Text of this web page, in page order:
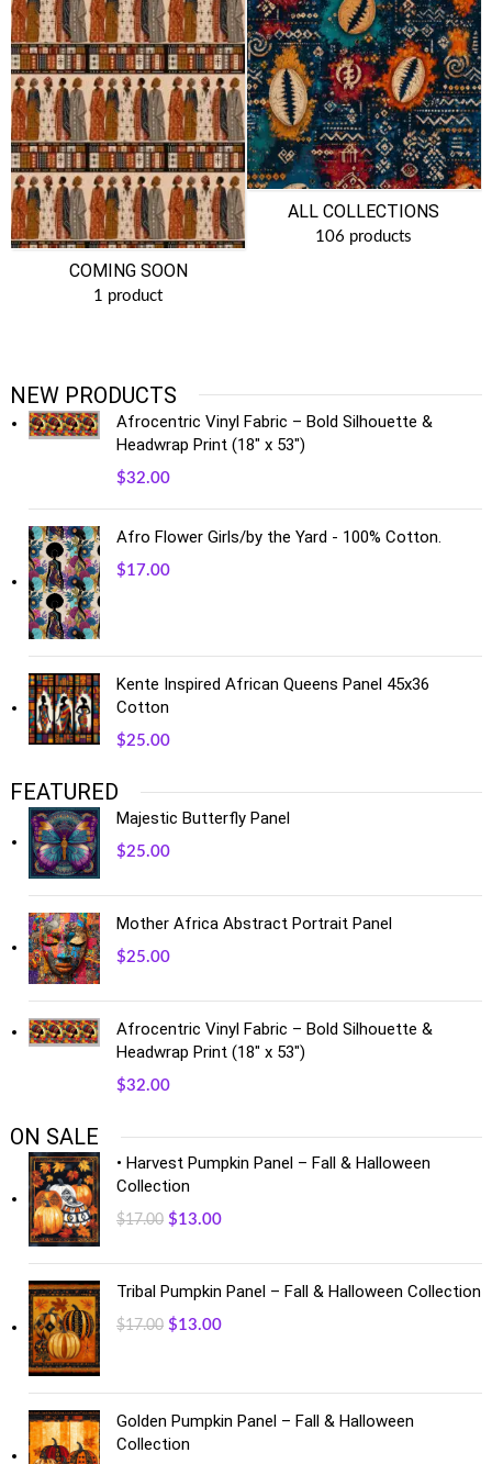
COMING SOON
1 product
ALL COLLECTIONS
106 products
NEW PRODUCTS
Afrocentric Vinyl Fabric – Bold Silhouette &
Headwrap Print (18" x 53")
$32.00
Afro Flower Girls/by the Yard - 100% Cotton.
$17.00
Kente Inspired African Queens Panel 45x36
Cotton
$25.00
FEATURED
Majestic Butterfly Panel
$25.00
Mother Africa Abstract Portrait Panel
$25.00
Afrocentric Vinyl Fabric – Bold Silhouette &
Headwrap Print (18" x 53")
$32.00
ON SALE
• Harvest Pumpkin Panel – Fall & Halloween
Collection
$17.00 $13.00
Tribal Pumpkin Panel – Fall & Halloween Collection
$17.00 $13.00
Golden Pumpkin Panel – Fall & Halloween
Collection